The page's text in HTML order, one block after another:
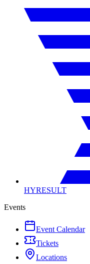
HYRESULT
Events
Event Calendar
Tickets
Locations